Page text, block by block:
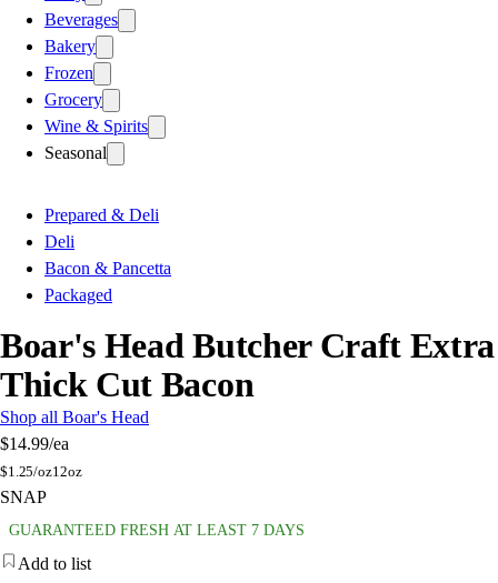
Beverages
Bakery
Frozen
Grocery
Wine & Spirits
Seasonal
Prepared & Deli
Deli
Bacon & Pancetta
Packaged
Boar's Head Butcher Craft Extra
Thick Cut Bacon
Shop all Boar's Head
$14.99/ea
$1.25/oz12oz
SNAP
GUARANTEED FRESH AT LEAST 7 DAYS
Add to list